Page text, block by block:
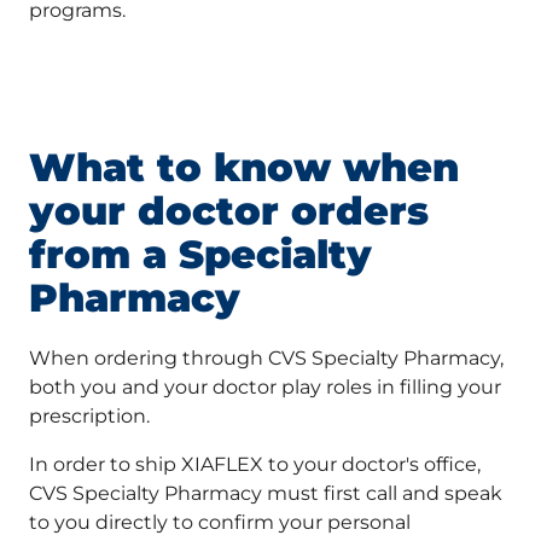
programs.
What to know when
your doctor orders
from a Specialty
Pharmacy
When ordering through CVS Specialty Pharmacy,
both you and your doctor play roles in filling your
prescription.
In order to ship XIAFLEX to your doctor's office,
CVS Specialty Pharmacy must first call and speak
to you directly to confirm your personal